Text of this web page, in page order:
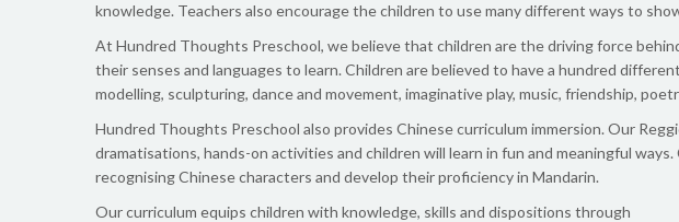
knowledge. Teachers also encourage the children to use many different ways to
At Hundred Thoughts Preschool, we believe that children are the driving force
their senses and languages to learn. Children are believed to have a hundred
modelling, sculpturing, dance and movement, imaginative play, music, friendship,
Hundred Thoughts Preschool also provides Chinese curriculum immersion. Our
dramatisations, hands-on activities and children will learn in fun and meaningful
recognising Chinese characters and develop their proficiency in Mandarin.
Our curriculum equips children with knowledge, skills and dispositions through